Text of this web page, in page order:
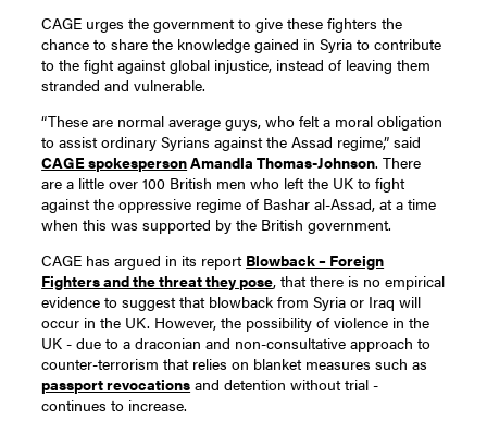
CAGE urges the government to give these fighters the
chance to share the knowledge gained in Syria to contribute
to the fight against global injustice, instead of leaving them
stranded and vulnerable.
“These are normal average guys, who felt a moral obligation
to assist ordinary Syrians against the Assad regime,” said
CAGE spokespersonAmandla Thomas-Johnson. There
are a little over 100 British men who left the UK to fight
against the oppressive regime of Bashar al-Assad, at a time
when this was supported by the British government.
CAGE has argued in its report Blowback – Foreign
Fighters and the threat they pose, that there is no empirical
evidence to suggest that blowback from Syria or Iraq will
occur in the UK. However, the possibility of violence in the
UK - due to a draconian and non-consultative approach to
counter-terrorism that relies on blanket measures such as
passport revocations and detention without trial -
continues to increase.